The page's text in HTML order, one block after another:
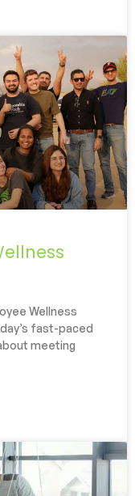
Wellness
fast-paced
meeting